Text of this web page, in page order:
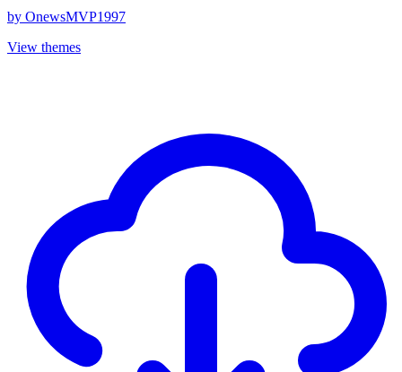
by OnewsMVP1997
View themes